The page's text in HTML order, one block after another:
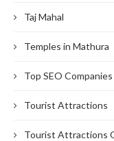
Taj Mahal
Temples in Mathura
Top SEO
Tourist Attractions
Tourist Attractions